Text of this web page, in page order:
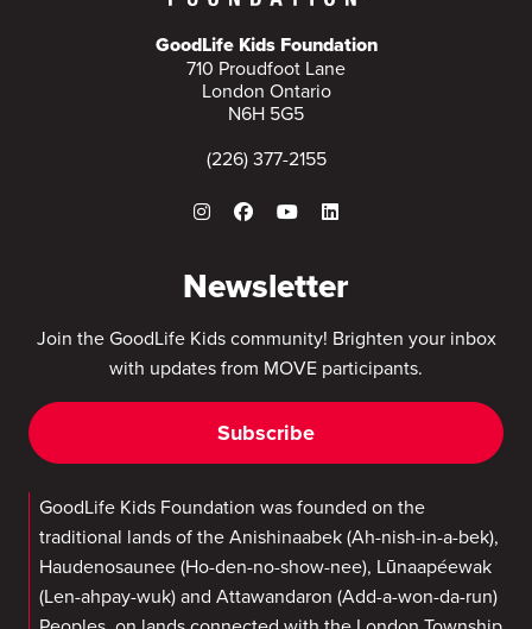
GoodLife Kids Foundation
710 Proudfoot Lane
London Ontario
N6H 5G5
(226) 377-2155
Newsletter
Join the GoodLife Kids community! Brighten your inbox
with updates from MOVE participants.
Subscribe
GoodLife Kids Foundation was founded on the
traditional lands of the Anishinaabek (Ah-nish-in-a-bek),
Haudenosaunee (Ho-den-no-show-nee), Lūnaapéewak
(Len-ahpay-wuk) and Attawandaron (Add-a-won-da-run)